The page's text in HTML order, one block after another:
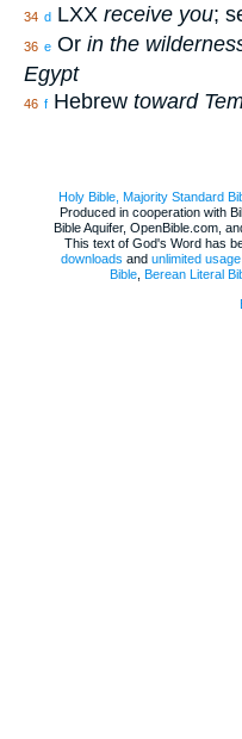
34 d LXX receive you;
36 e Or in the
Egypt
46 f Hebrew toward
Holy Bible, Majority Standard
Produced in cooperation with
Bible Aquifer, OpenBible.com,
This text of God's Word has
downloads and unlimited usage
Bible Berean Literal